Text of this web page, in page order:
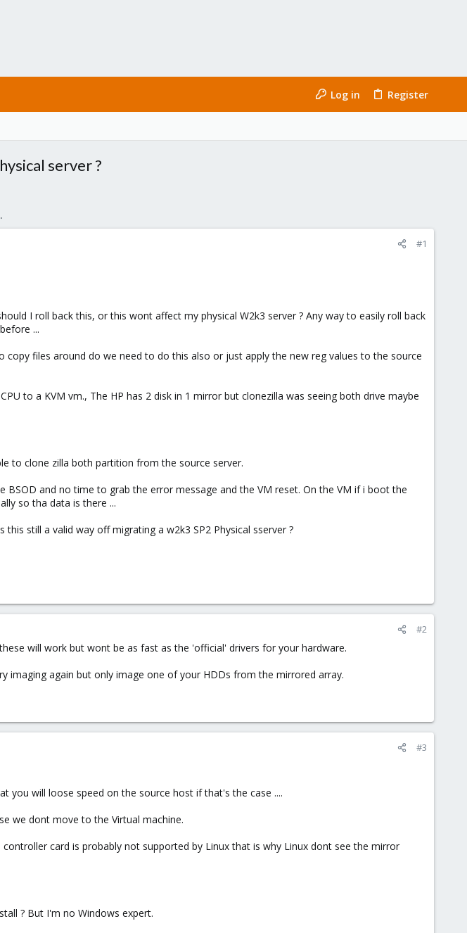
Log in Register
server ?
#1
I roll back this, or this wont affect my physical W2k3 server ? Any way to easily roll back
...
copy files around do we need to do this also or just apply the new reg values to the source
to a KVM vm., The HP has 2 disk in 1 mirror but clonezilla was seeing both drive maybe
to clone zilla both partition from the source server.
BSOD and no time to grab the error message and the VM reset. On the VM if i boot the
so tha data is there ...
still a valid way off migrating a w2k3 SP2 Physical sserver ?
#2
will work but wont be as fast as the 'official' drivers for your hardware.
imaging again but only image one of your HDDs from the mirrored array.
#3
you will loose speed on the source host if that's the case ....
we dont move to the Virtual machine.
card is probably not supported by Linux that is why Linux dont see the mirror
? But I'm no Windows expert.